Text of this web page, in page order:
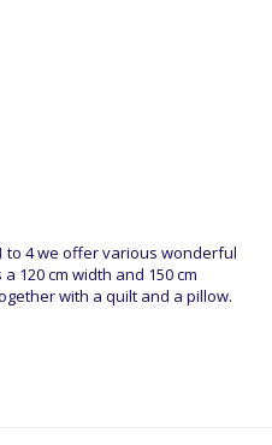
to 4 we offer various wonderful
120 cm width and 150 cm
with a quilt and a pillow.